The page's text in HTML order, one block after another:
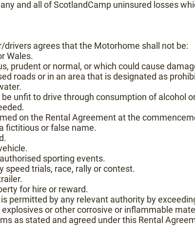
and all of ScotlandCamp uninsured losses
drivers agrees that the Motorhome shall not be:
Wales.
prudent or normal, or which could cause
roads or in an area that is designated as
unfit to drive through consumption of alcohol
on the Rental Agreement at the
fictitious or false name.
sporting events.
speed trials, race, rally or contest.
for hire or reward.
permitted by any relevant authority by
or other corrosive or inflammable
as stated and agreed under this Rental